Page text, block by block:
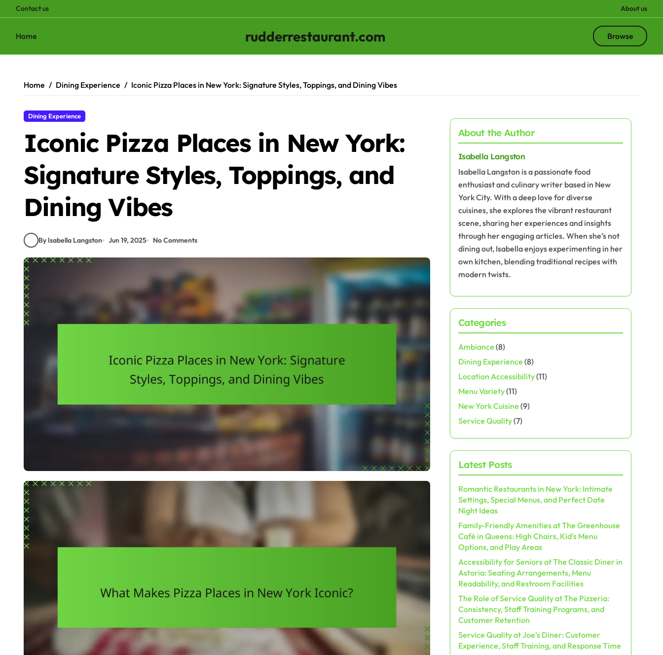
Contact us About us
Home rudderrestaurant.com Browse
contentHome Dining Experience Iconic Pizza Places in New York: Signature Styles, Toppings, and Dining Vibes
Dining Experience
Iconic Pizza Places in New York:
Signature Styles, Toppings, and
Dining Vibes
By Isabella Langston Jun 19, 2025 No Comments
About the Author
Isabella Langston
Isabella Langston is a passionate food
enthusiast and culinary writer based in New
York City. With a deep love for diverse
cuisines, she explores the vibrant restaurant
scene, sharing her experiences and insights
through her engaging articles. When she’s not
dining out, Isabella enjoys experimenting in her
own kitchen, blending traditional recipes with
modern twists.
Categories
Ambiance (8)
Dining Experience (8)
Location Accessibility(11)
Menu Variety(11)
New York Cuisine (9)
Service Quality(7)
Latest Posts
Romantic Restaurants in New York: Intimate
Settings, Special Menus, and Perfect Date
Night Ideas
Family-Friendly Amenities at The Greenhouse
Café in Queens: High Chairs, Kid's Menu
Options, and Play Areas
Accessibility for Seniors at The Classic Diner in
Astoria: Seating Arrangements, Menu
Readability, and Restroom Facilities
The Role of Service Quality at The Pizzeria:
Consistency, Staff Training Programs, and
Customer Retention
Service Quality at Joe's Diner: Customer
Experience, Staff Training, and Response Time